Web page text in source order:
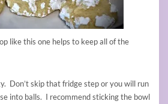
like this one helps to keep all of the
Don’t skip that fridge step or you will run
into balls. I recommend sticking the bowl